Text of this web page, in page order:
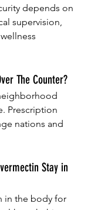
depends on
supervision,
The Counter?
Prescription
nations and
Stay in
in the body for